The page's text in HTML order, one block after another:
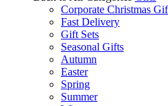
Corporate Christmas
Fast Delivery
Gift Sets
Seasonal Gifts
Autumn
Easter
Spring
Summer